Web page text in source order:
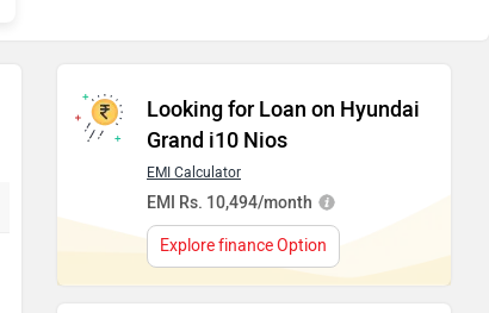
Looking for Loan on Hyundai
Grand i10 Nios
EMI Calculator
EMI Rs. 10,494/month
Explore finance Option